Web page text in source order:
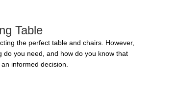
Table
the perfect table and chairs. However,
you need, and how do you know that
informed decision.